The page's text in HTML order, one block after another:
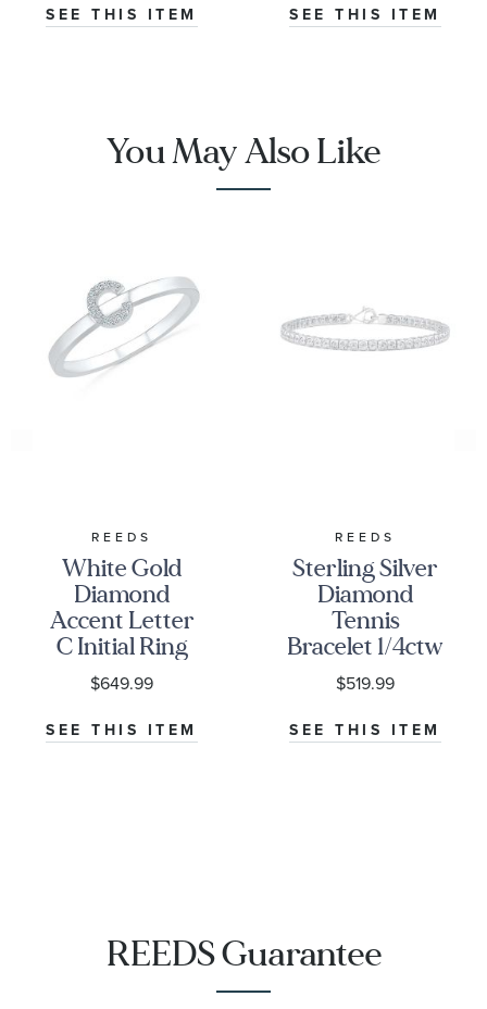
SEE THIS ITEM SEE THIS ITEM
You May Also Like
REEDS
White Gold
Diamond
Accent Letter
C Initial Ring
$649.99
SEE THIS ITEM
REEDS
Sterling Silver
Diamond
Tennis
Bracelet 1/4ctw
$519.99
SEE THIS ITEM
REEDS Guarantee